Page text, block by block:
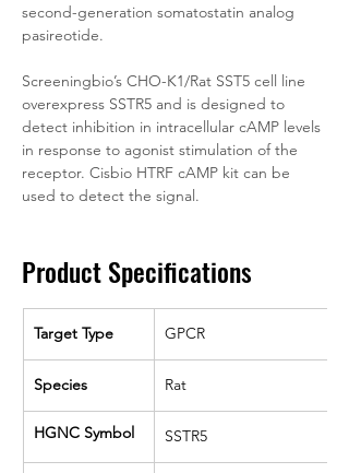
second-generation somatostatin analog
pasireotide.
Screeningbio’s CHO-K1/Rat SST5 cell line
overexpress SSTR5 and is designed to
detect inhibition in intracellular cAMP levels
in response to agonist stimulation of the
receptor. Cisbio HTRF cAMP kit can be
used to detect the signal.
Product Specifications
Target Type GPCR
Species Rat
HGNC Symbol SSTR5